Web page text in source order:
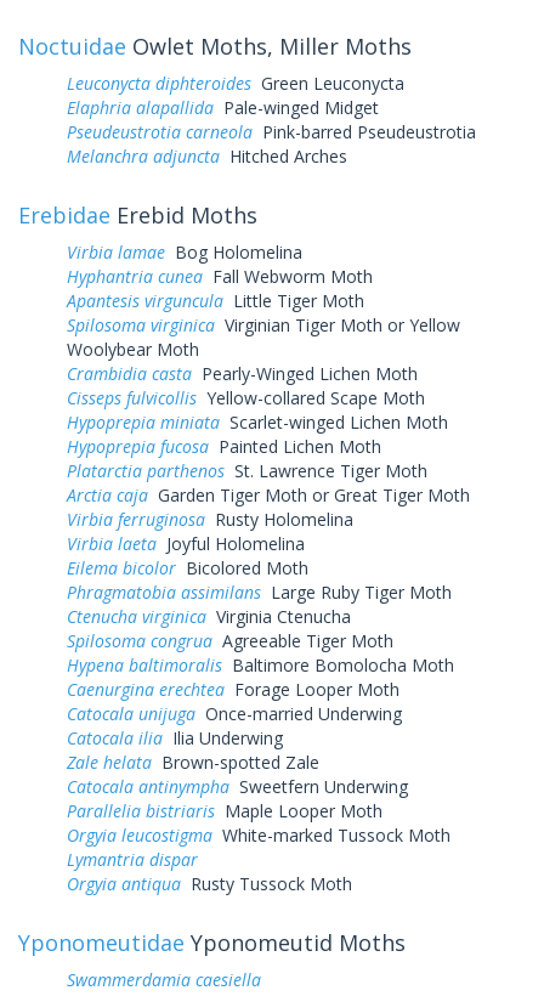
Noctuidae Owlet Moths, Miller Moths
Leuconycta diphteroides Green Leuconycta
Elaphria alapallida Pale-winged Midget
Pseudeustrotia carneola Pink-barred Pseudeustrotia
Melanchra adjuncta Hitched Arches
Erebidae Erebid Moths
Virbia lamae Bog Holomelina
Hyphantria cunea Fall Webworm Moth
Apantesis virguncula Little Tiger Moth
Spilosoma virginica Virginian Tiger Moth or Yellow
Woolybear Moth
Crambidia casta Pearly-Winged Lichen Moth
Cisseps fulvicollis Yellow-collared Scape Moth
Hypoprepia miniata Scarlet-winged Lichen Moth
Hypoprepia fucosa Painted Lichen Moth
Platarctia parthenos St. Lawrence Tiger Moth
Arctia caja Garden Tiger Moth or Great Tiger Moth
Virbia ferruginosa Rusty Holomelina
Virbia laeta Joyful Holomelina
Eilema bicolor Bicolored Moth
Phragmatobia assimilans Large Ruby Tiger Moth
Ctenucha virginica Virginia Ctenucha
Spilosoma congrua Agreeable Tiger Moth
Hypena baltimoralis Baltimore Bomolocha Moth
Caenurgina erechtea Forage Looper Moth
Catocala unijuga Once-married Underwing
Catocala ilia Ilia Underwing
Zale helata Brown-spotted Zale
Catocala antinympha Sweetfern Underwing
Parallelia bistriaris Maple Looper Moth
Orgyia leucostigma White-marked Tussock Moth
Lymantria dispar
Orgyia antiqua Rusty Tussock Moth
Yponomeutidae Yponomeutid Moths
Swammerdamia caesiella